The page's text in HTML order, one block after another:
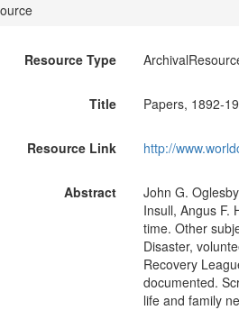
Resource Type
Title Papers, 1892-
Resource Link http://
Abstract
John G.
Insull, Angus F.
time. Other
Disaster,
Recovery
documented.
life and family